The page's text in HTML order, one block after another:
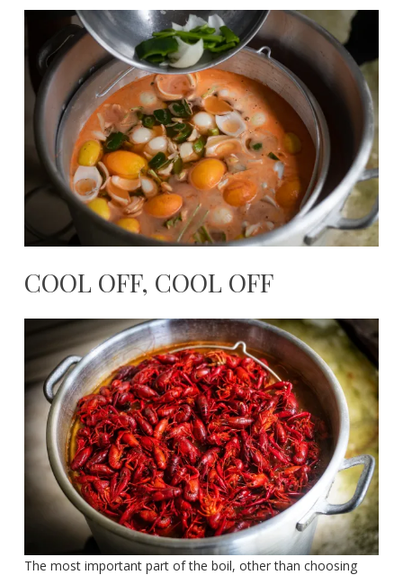
COOL OFF, COOL OFF
The most important part of the boil, other than choosing